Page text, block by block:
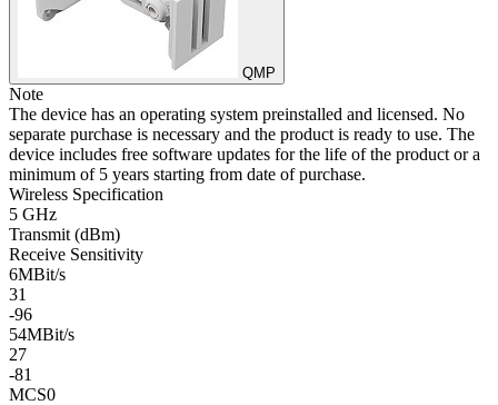
QMP
Note
The device has an operating system preinstalled and licensed. No
separate purchase is necessary and the product is ready to use. The
device includes free software updates for the life of the product or a
minimum of 5 years starting from date of purchase.
Wireless Specification
5 GHz
Transmit (dBm)
Receive Sensitivity
6MBit/s
31
-96
54MBit/s
27
-81
MCS0